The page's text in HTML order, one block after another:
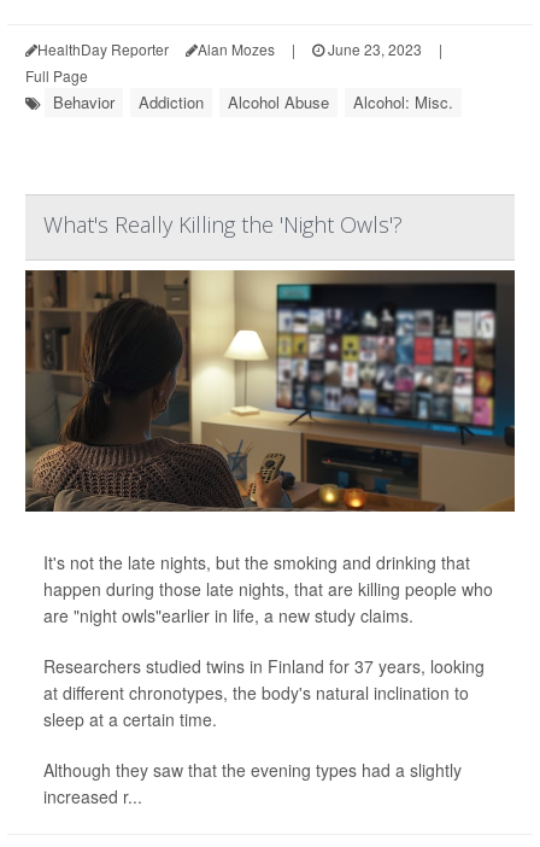
HealthDay Reporter Alan Mozes | June 23, 2023
|
Full Page
Behavior Addiction Alcohol Abuse Alcohol: Misc.
What's Really Killing the 'Night Owls'?
It's not the late nights, but the smoking and drinking that
happen during those late nights, that are killing people who
are "night owls"earlier in life, a new study claims.
Researchers studied twins in Finland for 37 years, looking
at different chronotypes, the body's natural inclination to
sleep at a certain time.
Although they saw that the evening types had a slightly
increased r...